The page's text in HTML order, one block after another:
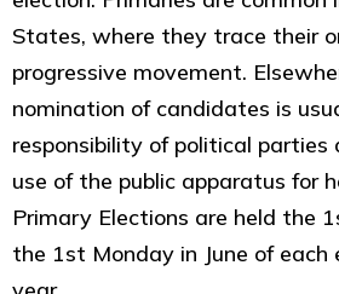
States, where they trace their
progressive movement.
nomination of candidates is
responsibility of political parties
use of the public apparatus for
Primary Elections are held the
the 1st Monday in June of each